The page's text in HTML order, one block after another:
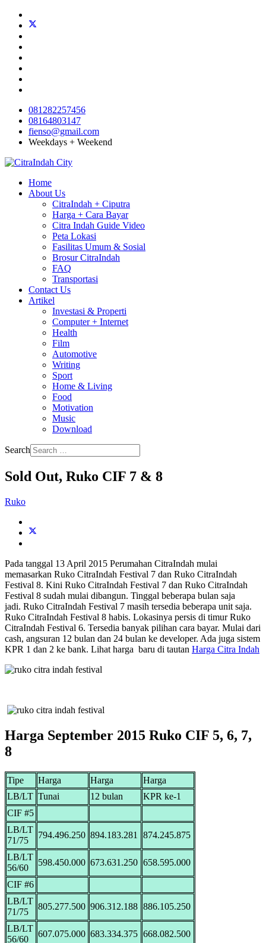
081282257456
08164803147
fienso@gmail.com
Weekdays + Weekend
Home
About Us
CitraIndah + Ciputra
Harga + Cara Bayar
Citra Indah Guide Video
Peta Lokasi
Fasilitas Umum & Sosial
Brosur CitraIndah
FAQ
Transportasi
Contact Us
Artikel
Investasi & Properti
Computer + Internet
Health
Film
Automotive
Writing
Sport
Home & Living
Food
Motivation
Music
Download
Search
Sold Out, Ruko CIF 7 & 8
Ruko
Pada tanggal 13 April 2015 Perumahan CitraIndah mulai
memasarkan Ruko CitraIndah Festival 7 dan Ruko CitraIndah
Festival 8. Kini Ruko CitraIndah Festival 7 dan Ruko CitraIndah
Festival 8 sudah mulai dibangun. Tinggal beberapa bulan saja
jadi. Ruko CitraIndah Festival 7 masih tersedia beberapa unit saja.
Ruko CitraIndah Festival 8 habis. Lokasinya persis di timur Ruko
CitraIndah Festival 6. Tersedia banyak pilihan cara bayar. Mulai dari
cash, angsuran 12 bulan dan 24 bulan ke developer. Ada juga sistem
KPR 1 dan 2 ke bank. Lihat harga baru di tautan Harga Citra Indah
Harga September 2015 Ruko CIF 5, 6, 7,
8
Tipe Harga Harga
Harga
LB/LT Tunai 12 bulan
KPR ke-1
CIF #5
LB/LT
71/75
794.496.250 894.183.281 874.245.875
LB/LT
56/60
598.450.000 673.631.250 658.595.000
CIF #6
LB/LT
71/75
805.277.500 906.312.188 886.105.250
LB/LT
56/60
607.075.000 683.334.375 668.082.500